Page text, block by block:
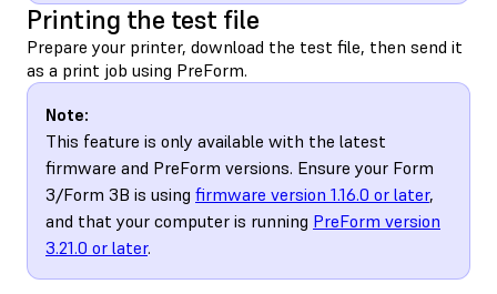
Printing the test file
Prepare your printer, download the test file, then send it
as a print job using PreForm.
Note:
This feature is only available with the latest
firmware and PreForm versions. Ensure your Form
3/Form 3B is using firmware version 1.16.0 or later,
and that your computer is running PreForm version
3.21.0 or later.